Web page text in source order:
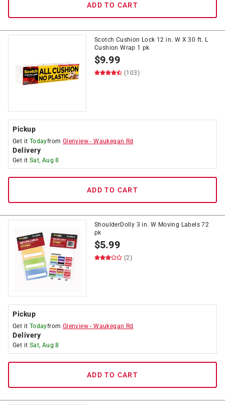
ADD TO CART
Scotch Cushion Lock 12 in. W X 30 ft. L
Cushion Wrap 1 pk
$9.99
(103)
Pickup
Get it Todayfrom Glenview -Waukegan Rd
Delivery
Get it Sat, Aug 8
ADD TO CART
ShoulderDolly 3 in. W Moving Labels 72
pk
$5.99
(2)
Pickup
Get it Todayfrom Glenview -Waukegan Rd
Delivery
Get it Sat, Aug 8
ADD TO CART